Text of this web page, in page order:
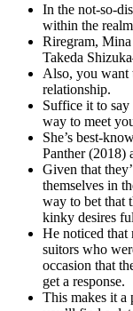
In the not-so-
within the
Riregram,
Takeda
Also, you want
relationship.
Suffice it to say
way to meet
She’s best-
Panther (2018)
Given that
themselves in
way to bet that
kinky desires
He noticed that
suitors who
occasion that
get a response.
This makes it a